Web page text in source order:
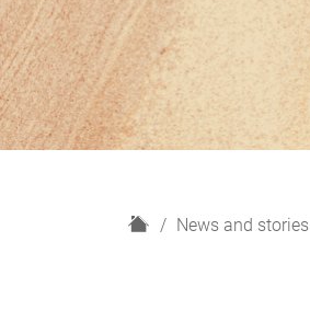
H
News and stories